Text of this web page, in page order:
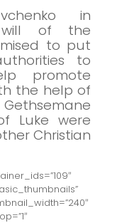
in
of the
to put
to
promote
the help of
Luke were
Christian